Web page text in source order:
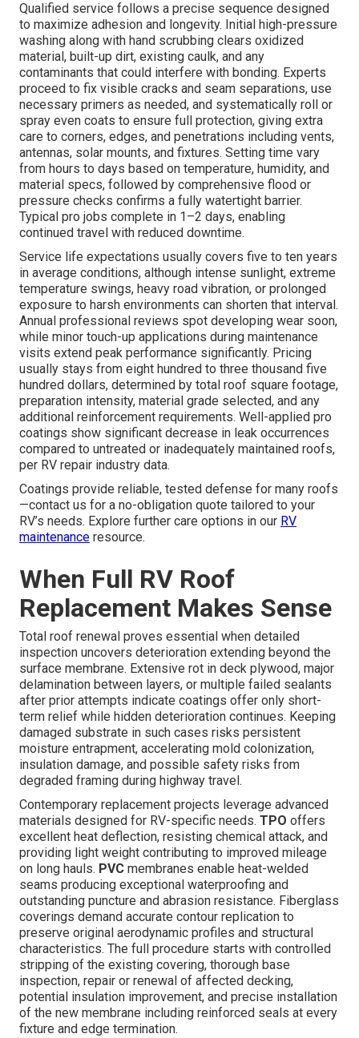
Qualified service follows a precise sequence designed
to maximize adhesion and longevity. Initial high-pressure
washing along with hand scrubbing clears oxidized
material, built-up dirt, existing caulk, and any
contaminants that could interfere with bonding. Experts
proceed to fix visible cracks and seam separations, use
necessary primers as needed, and systematically roll or
spray even coats to ensure full protection, giving extra
care to corners, edges, and penetrations including vents,
antennas, solar mounts, and fixtures. Setting time vary
from hours to days based on temperature, humidity, and
material specs, followed by comprehensive flood or
pressure checks confirms a fully watertight barrier.
Typical pro jobs complete in 1–2 days, enabling
continued travel with reduced downtime.
Service life expectations usually covers five to ten years
in average conditions, although intense sunlight, extreme
temperature swings, heavy road vibration, or prolonged
exposure to harsh environments can shorten that interval.
Annual professional reviews spot developing wear soon,
while minor touch-up applications during maintenance
visits extend peak performance significantly. Pricing
usually stays from eight hundred to three thousand five
hundred dollars, determined by total roof square footage,
preparation intensity, material grade selected, and any
additional reinforcement requirements. Well-applied pro
coatings show significant decrease in leak occurrences
compared to untreated or inadequately maintained roofs,
per RV repair industry data.
Coatings provide reliable, tested defense for many roofs
—contact us for a no-obligation quote tailored to your
RV’s needs. Explore further care options in our RV
maintenance resource.
When Full RV Roof
Replacement Makes Sense
Total roof renewal proves essential when detailed
inspection uncovers deterioration extending beyond the
surface membrane. Extensive rot in deck plywood, major
delamination between layers, or multiple failed sealants
after prior attempts indicate coatings offer only short-
term relief while hidden deterioration continues. Keeping
damaged substrate in such cases risks persistent
moisture entrapment, accelerating mold colonization,
insulation damage, and possible safety risks from
degraded framing during highway travel.
Contemporary replacement projects leverage advanced
materials designed for RV-specific needs. TPO offers
excellent heat deflection, resisting chemical attack, and
providing light weight contributing to improved mileage
on long hauls. PVC membranes enable heat-welded
seams producing exceptional waterproofing and
outstanding puncture and abrasion resistance. Fiberglass
coverings demand accurate contour replication to
preserve original aerodynamic profiles and structural
characteristics. The full procedure starts with controlled
stripping of the existing covering, thorough base
inspection, repair or renewal of affected decking,
potential insulation improvement, and precise installation
of the new membrane including reinforced seals at every
fixture and edge termination.